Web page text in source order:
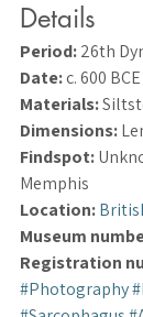
Details
Period: 26th
Date: c. 600 BCE
Materials:
Dimensions:
Findspot:
Memphis
Location:
Museum
Registration
#Photography